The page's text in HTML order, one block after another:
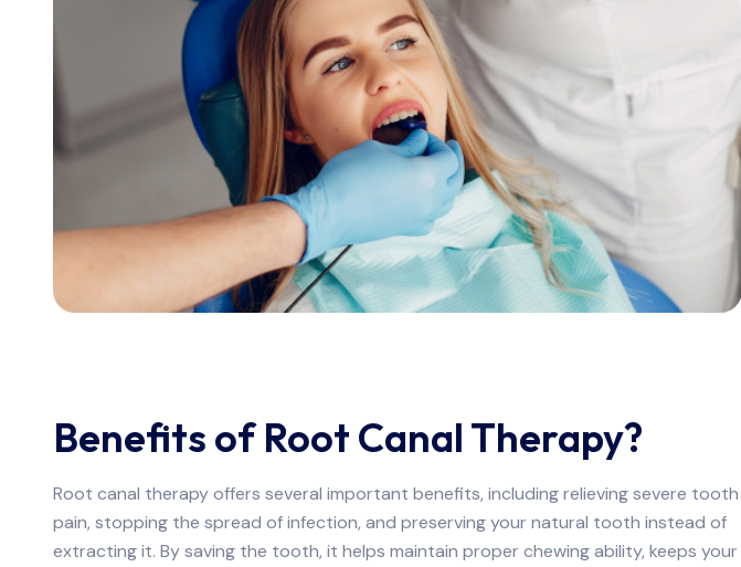
Benefits of Root Canal Therapy?
Root canal therapy offers several important benefits, including relieving severe tooth
pain, stopping the spread of infection, and preserving your natural tooth instead of
extracting it. By saving the tooth, it helps maintain proper chewing ability, keeps your